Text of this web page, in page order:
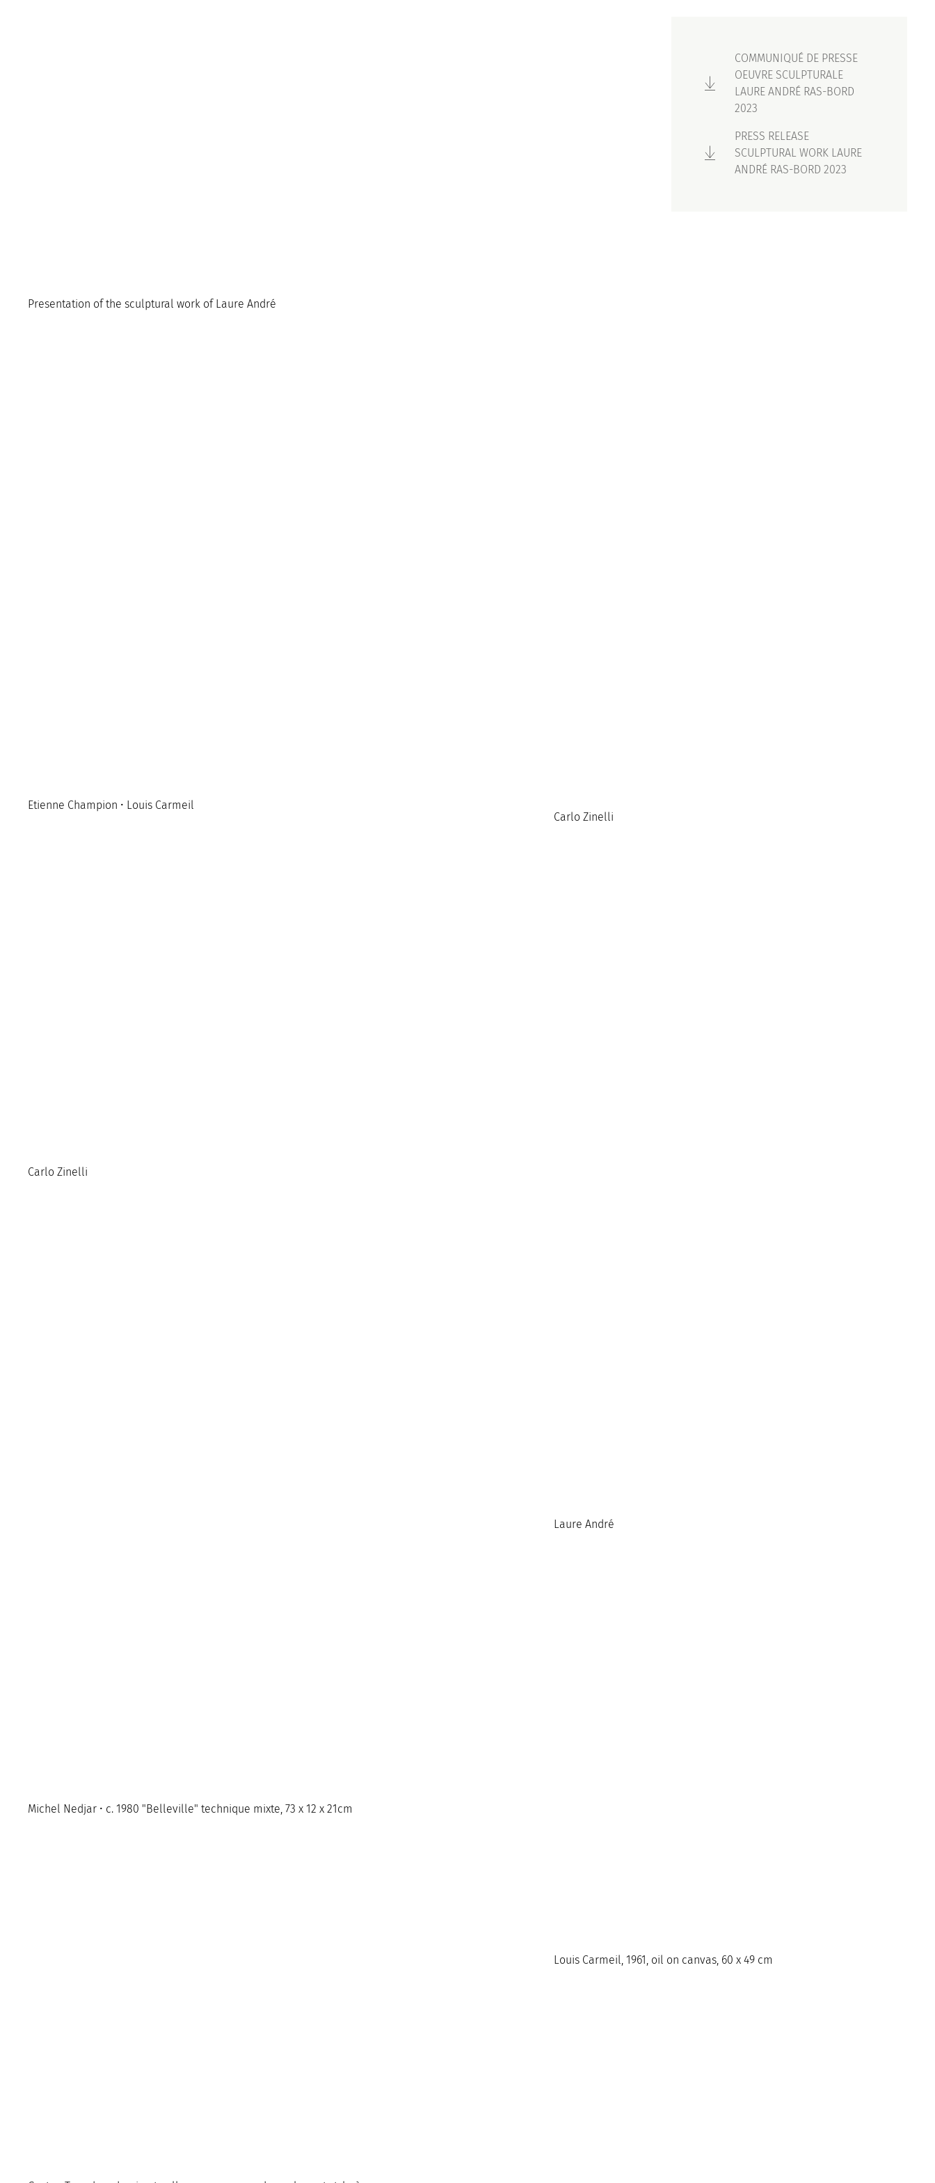
Presentation of the sculptural work of Laure André
Etienne Champion • Louis Carmeil
Carlo Zinelli
Michel Nedjar • c. 1980 "Belleville" technique mixte, 73 x 12 x 21cm
COMMUNIQUÉ DE PRESSE
OEUVRE SCULPTURALE
LAURE ANDRÉ RAS-BORD
2023
PRESS RELEASE
SCULPTURAL WORK LAURE
ANDRÉ RAS-BORD 2023
Carlo Zinelli
Laure André
Louis Carmeil, 1961, oil on canvas, 60 x 49 cm